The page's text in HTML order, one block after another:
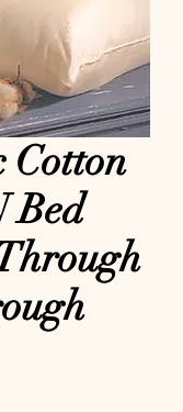
Cotton
Bed